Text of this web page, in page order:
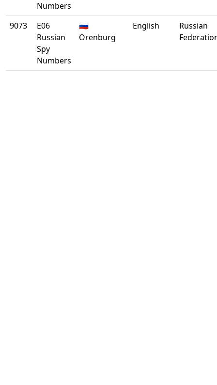
Numbers
9073
E06
Russian
Spy
Numbers
🇷🇺
Orenburg
English
Russian